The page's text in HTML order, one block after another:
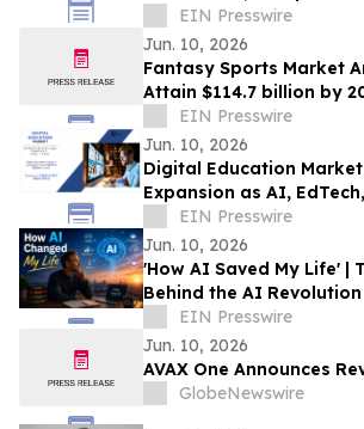
Post-Quantum
EIN Presswire
Jun. 10, 2026
Fantasy Sports Market
Attain $114.7 billion by
CAGREIN Presswire
Jun. 10, 2026
Digital Education
Expansion as AI,
Transform Global
EIN Presswire
Jun. 10, 2026
'How AI Saved My Life' |
Behind the AI Revolution
EIN Presswire
Jun. 10, 2026
AVAX One Announces
GlobeNewswire